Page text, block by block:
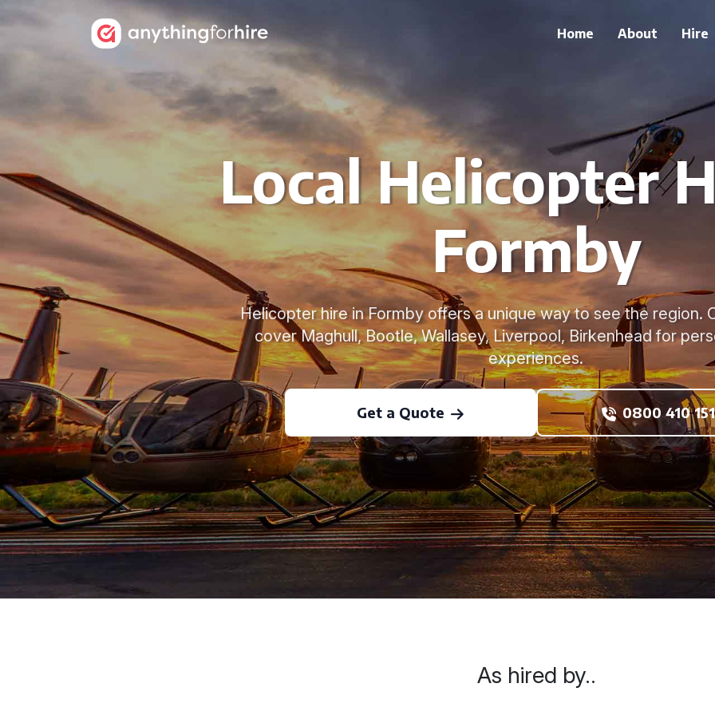
Home About Hire
Local Helicopter
Formby
Helicopter hire in Formby offers a unique way to see the region.
cover Maghull, Bootle, Wallasey, Liverpool, Birkenhead for
experiences.
Get a Quote 0800 410
As hired by..